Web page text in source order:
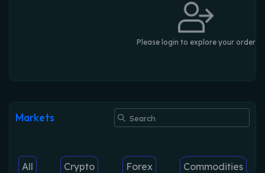
Please login to explore your order
Markets
All Crypto Forex Commodities